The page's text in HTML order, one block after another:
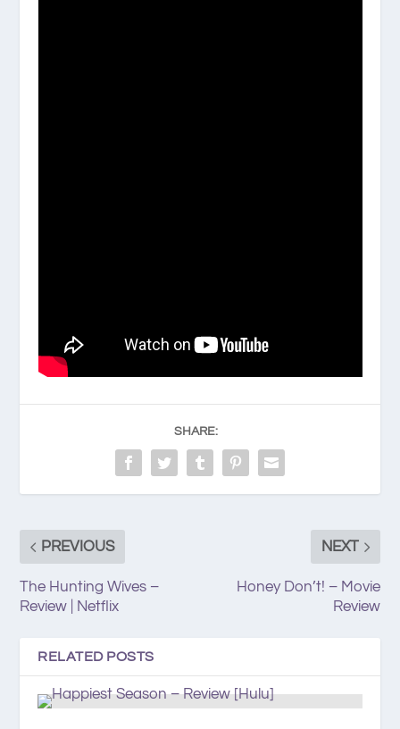
SHARE:
PREVIOUS
The Hunting Wives –
Review | Netflix
NEXT
Honey Don’t! – Movie
Review
RELATED POSTS